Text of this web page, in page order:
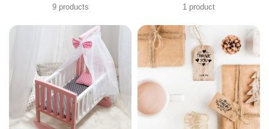
9 products 1 product